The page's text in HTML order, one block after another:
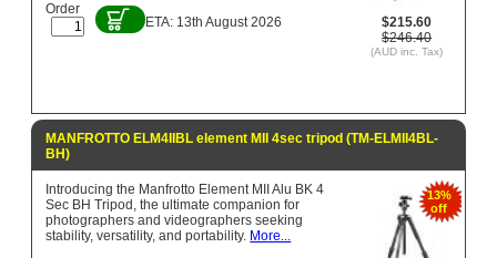
$215.60
$246.40
(AUD inc. Tax)
Order
ETA: 13th August 2026
MANFROTTO ELM4IIBL element MII 4sec tripod (TM-ELMII4BL-
BH)
13%
off
Introducing the Manfrotto Element MII Alu BK 4
Sec BH Tripod, the ultimate companion for
photographers and videographers seeking
stability, versatility, and portability. More...